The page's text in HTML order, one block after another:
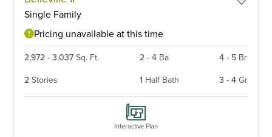
Single Family
Pricing unavailable at this time
2,972 - 3,037 Sq. Ft. 2- 4 Ba 4 - 5 Br
2 Stories 1 Half Bath 3 - 4 Gr
Interactive Plan